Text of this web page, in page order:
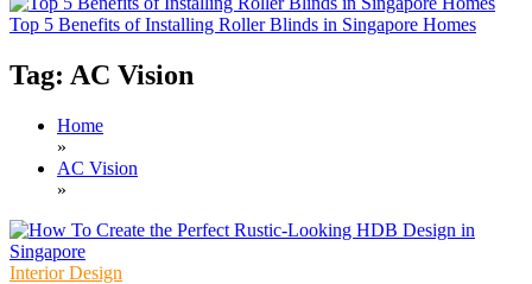
Top 5 Benefits of Installing Roller Blinds in Singapore Homes
Tag: AC Vision
Home
»
AC Vision
»
Interior Design